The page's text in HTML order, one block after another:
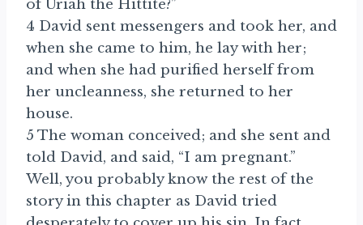
of Uriah the Hittite?”
4 David sent messengers and took her, and
when she came to him, he lay with her;
and when she had purified herself from
her uncleanness, she returned to her
house.
5 The woman conceived; and she sent and
told David, and said, “I am pregnant.”
Well, you probably know the rest of the
story in this chapter as David tried